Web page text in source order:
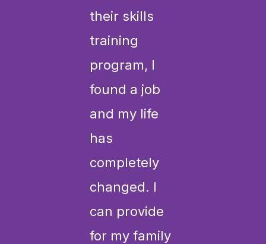
their skills
training
program, I
found a job
and my life
has
completely
changed. I
can provide
for my family